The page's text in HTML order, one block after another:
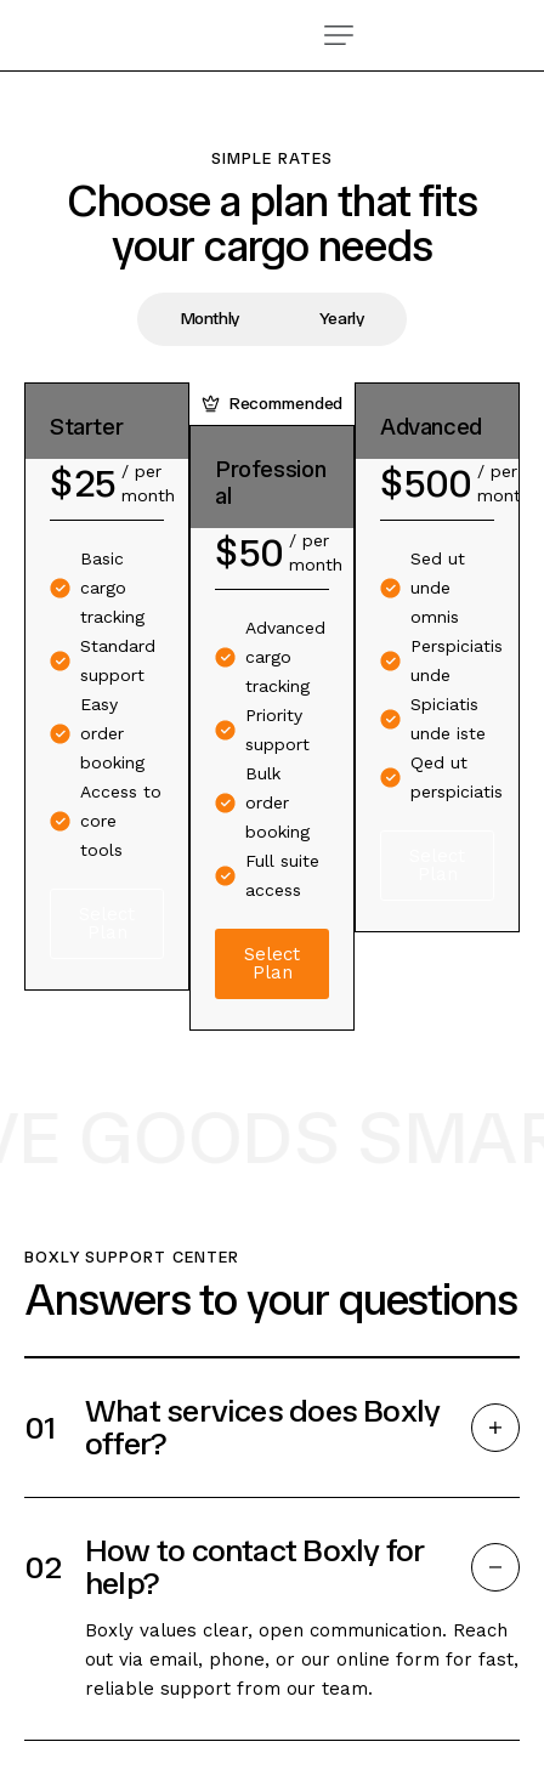
SIMPLE RATES
Choose a plan that fits
your cargo needs
Monthly Yearly
Starter
$25 / per
month
Basic
cargo
tracking
Standard
support
Easy
order
booking
Access to
core
tools
Recommended
Profession
al
$50 / per
month
Advanced
cargo
tracking
Priority
support
Bulk
order
booking
Full suite
access
Select
Plan
Advanced
$500 / per
month
Sed ut
unde
omnis
Perspiciatis
unde
Spiciatis
unde iste
Qed ut
perspiciatis
Starter
$30
/
per
year
Basic
yearly
tracking
Annual
support
Yearly
order
booking
Key tools
included
Recommended
Profession
al
$65
/
per
year
Yearly
cargo
tracking
Premium
support
Bulk
yearly
booking
All tools
Select
Plan
Advanced
$650
/
per
year
Full yearly
tracking
Advanced
analytics
Custom
tools
access
Personal
Plan
BOXLY SUPPORT CENTER
Answers to your questions
01
What services does Boxly
offer?
02
How to contact Boxly for
help?
Boxly values clear, open communication. Reach
out via email, phone, or our online form for fast,
reliable support from our team.